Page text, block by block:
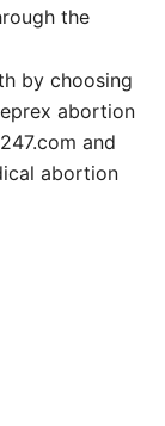
the
by choosing
abortion
and
abortion